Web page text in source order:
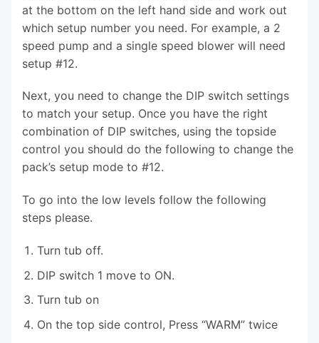
at the bottom on the left hand side and work out
which setup number you need. For example, a 2
speed pump and a single speed blower will need
setup #12.
Next, you need to change the DIP switch settings
to match your setup. Once you have the right
combination of DIP switches, using the topside
control you should do the following to change the
pack’s setup mode to #12.
To go into the low levels follow the following
steps please.
Turn tub off.
DIP switch 1 move to ON.
Turn tub on
On the top side control, Press “WARM” twice